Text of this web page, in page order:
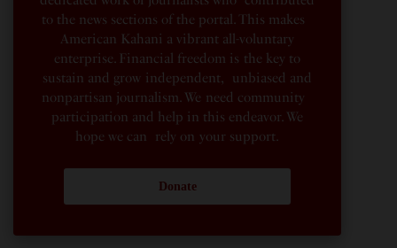
to the news sections of the portal. This makes
American Kahani a vibrant all-voluntary
enterprise. Financial freedom is the key to
sustain and grow independent, unbiased and
nonpartisan journalism. We need community
participation and help in this endeavor. We
hope we can rely on your support.
Donate